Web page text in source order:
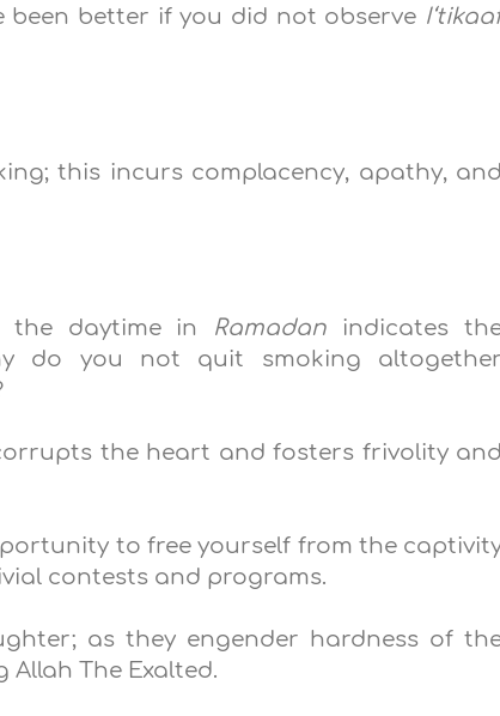
been better if you did not observe
this incurs complacency, apathy, and
the daytime in Ramadan indicates
do you not quit smoking altogether
the heart and fosters frivolity and
to free yourself from the
contests and programs.
as they engender hardness of
The Exalted.